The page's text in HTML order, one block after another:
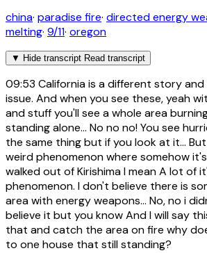
china· paradise fire· directed energy
melting· 9/11· oregon
▼ Hide transcript Read transcript
09:53 California is a different story
issue. And when you see these, yeah
and stuff you'll see a whole area
standing alone... No no no! You see
the same thing but if you look at it...
weird phenomenon where somehow
walked out of Kirishima I mean A lot of
phenomenon. I don't believe there is
area with energy weapons... No, no i
believe it but you know And I will say
that and catch the area on fire why
to one house that still standing?